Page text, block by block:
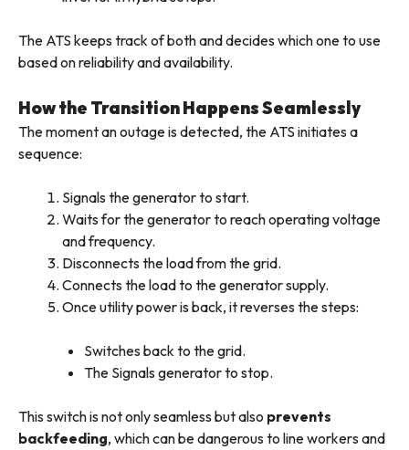
The ATS keeps track of both and decides which one to use
based on reliability and availability.
How the Transition Happens Seamlessly
The moment an outage is detected, the ATS initiates a
sequence:
Signals the generator to start.
Waits for the generator to reach operating voltage
and frequency.
Disconnects the load from the grid.
Connects the load to the generator supply.
Once utility power is back, it reverses the steps:
Switches back to the grid.
The Signals generator to stop.
This switch is not only seamless but also prevents
backfeeding, which can be dangerous to line workers and